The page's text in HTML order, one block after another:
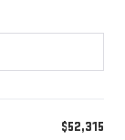
$52,315